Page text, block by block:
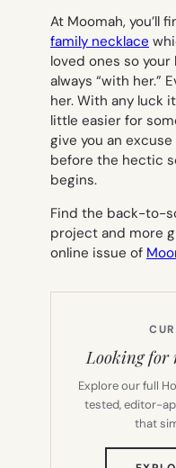
At Moomah, you’ll
family necklace
loved ones so your
always “with her.”
her. With any luck
little easier for
give you an
before the hectic
begins.
Find the back-to-
project and more
online issue of
Looking for
Explore our full
tested, editor-
that